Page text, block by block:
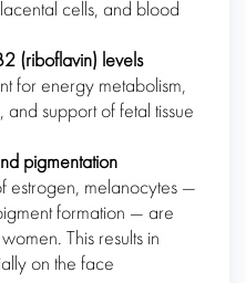
cells, and blood
(riboflavin) levels
for energy metabolism,
and support of fetal tissue
pigmentation
estrogen, melanocytes —
formation — are
This results in
on the face